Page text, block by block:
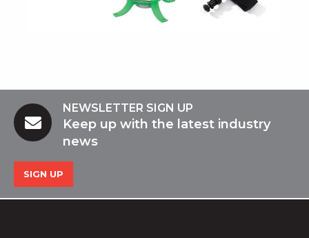
NEWSLETTER SIGN UP
Keep up with the latest industry
news
SIGN UP